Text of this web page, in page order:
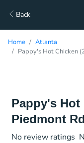
Back
Home
Atlanta
Pappy's Hot Chicken
Pappy's Hot
Piedmont
No review ratings